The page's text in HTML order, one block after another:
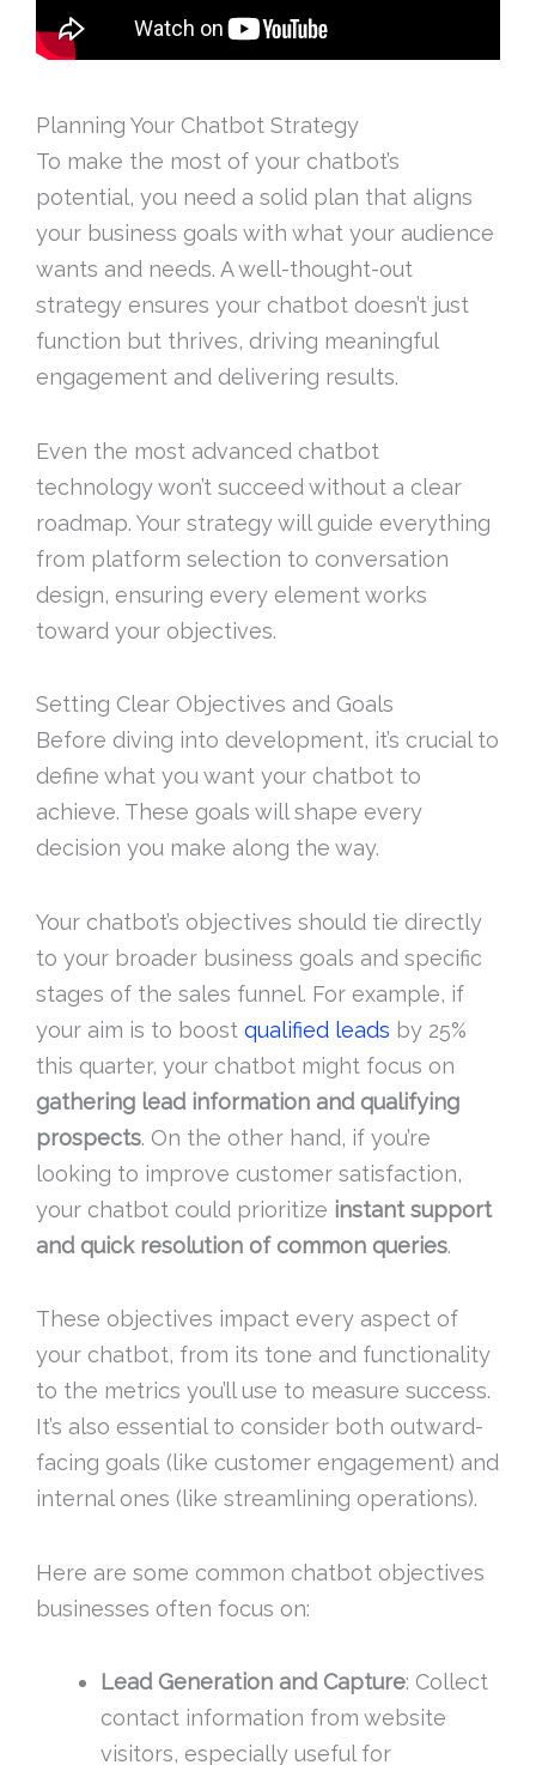
Planning Your Chatbot Strategy
To make the most of your chatbot’s
potential, you need a solid plan that aligns
your business goals with what your audience
wants and needs. A well-thought-out
strategy ensures your chatbot doesn’t just
function but thrives, driving meaningful
engagement and delivering results.
Even the most advanced chatbot
technology won’t succeed without a clear
roadmap. Your strategy will guide everything
from platform selection to conversation
design, ensuring every element works
toward your objectives.
Setting Clear Objectives and Goals
Before diving into development, it’s crucial to
define what you want your chatbot to
achieve. These goals will shape every
decision you make along the way.
Your chatbot’s objectives should tie directly
to your broader business goals and specific
stages of the sales funnel. For example, if
your aim is to boost qualified leads by 25%
this quarter, your chatbot might focus on
gathering lead information and qualifying
prospects. On the other hand, if you’re
looking to improve customer satisfaction,
your chatbot could prioritize instant support
and quick resolution of common queries.
These objectives impact every aspect of
your chatbot, from its tone and functionality
to the metrics you’ll use to measure success.
It’s also essential to consider both outward-
facing goals (like customer engagement) and
internal ones (like streamlining operations).
Here are some common chatbot objectives
businesses often focus on:
Lead Generation and Capture: Collect
contact information from website
visitors, especially useful for